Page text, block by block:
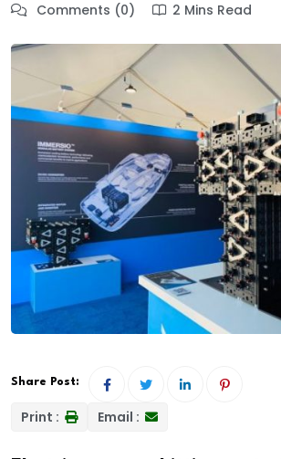
Comments (0)
2 Mins Read
Share Post:
Print : Email :